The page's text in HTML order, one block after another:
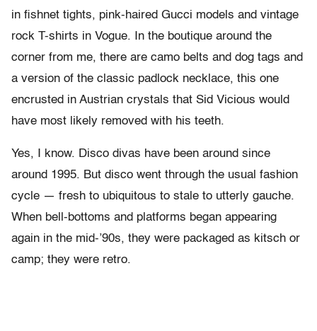
in fishnet tights, pink-haired Gucci models and vintage
rock T-shirts in Vogue. In the boutique around the
corner from me, there are camo belts and dog tags and
a version of the classic padlock necklace, this one
encrusted in Austrian crystals that Sid Vicious would
have most likely removed with his teeth.
Yes, I know. Disco divas have been around since
around 1995. But disco went through the usual fashion
cycle — fresh to ubiquitous to stale to utterly gauche.
When bell-bottoms and platforms began appearing
again in the mid-’90s, they were packaged as kitsch or
camp; they were retro.